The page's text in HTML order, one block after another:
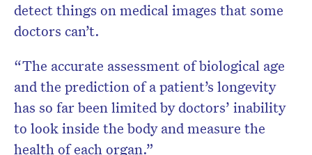
detect things on medical images that some
doctors can’t.
“The accurate assessment of biological age
and the prediction of a patient’s longevity
has so far been limited by doctors’ inability
to look inside the body and measure the
health of each organ.”